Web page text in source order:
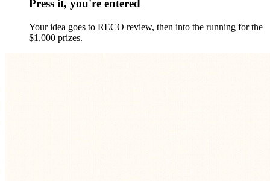
Press it, you're entered
Your idea goes to RECO review, then into the running for the
$1,000 prizes.